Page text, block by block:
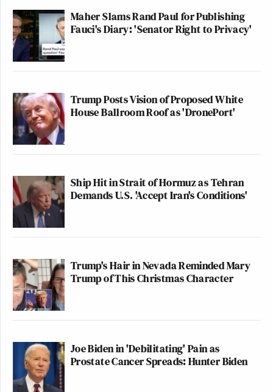
Maher Slams Rand Paul for Publishing
Fauci's Diary: 'Senator Right to Privacy'
Trump Posts Vision of Proposed White
House Ballroom Roof as 'DronePort'
Ship Hit in Strait of Hormuz as Tehran
Demands U.S. 'Accept Iran's Conditions'
Trump's Hair in Nevada Reminded Mary
Trump of This Christmas Character
Joe Biden in 'Debilitating' Pain as
Prostate Cancer Spreads: Hunter Biden